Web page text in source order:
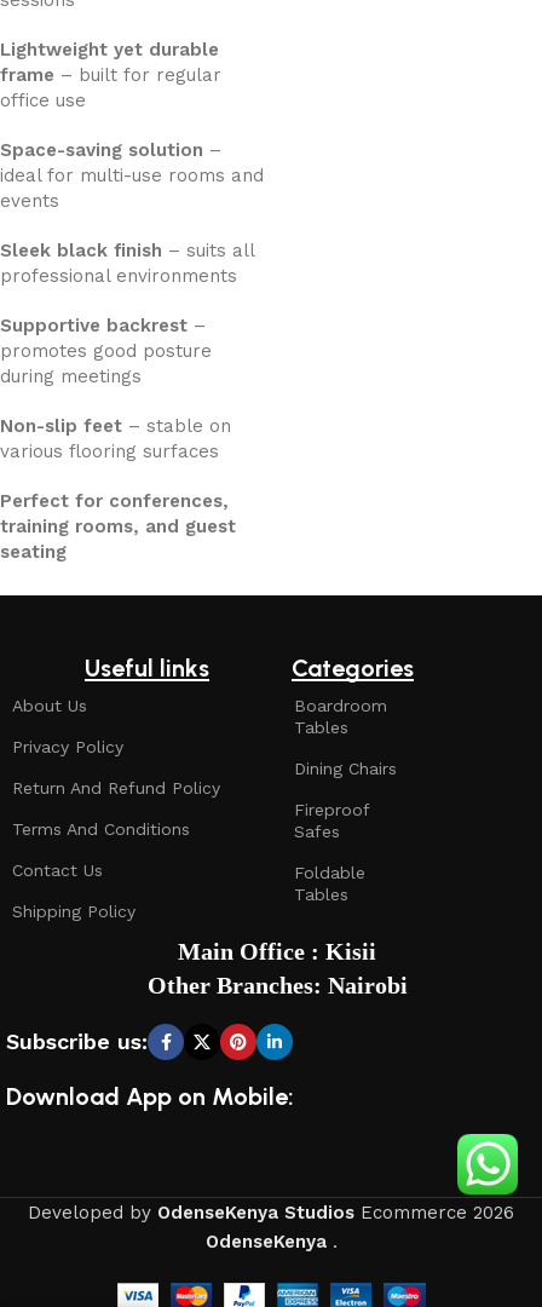
Lightweight yet durable
frame – built for regular
office use
Space-saving solution –
ideal for multi-use rooms and
events
Sleek black finish – suits all
professional environments
Supportive backrest –
promotes good posture
during meetings
Non-slip feet – stable on
various flooring surfaces
Perfect for conferences,
training rooms, and guest
seating
Useful links
About Us
Privacy Policy
Return And Refund Policy
Terms And Conditions
Contact Us
Shipping Policy
Categories
Boardroom
Tables
Dining Chairs
Fireproof
Safes
Foldable
Tables
Subscribe us:
Main Office : Kisii
Other Branches: Nairobi
Download App on Mobile:
Developed by OdenseKenya Studios Ecommerce 2026
OdenseKenya .